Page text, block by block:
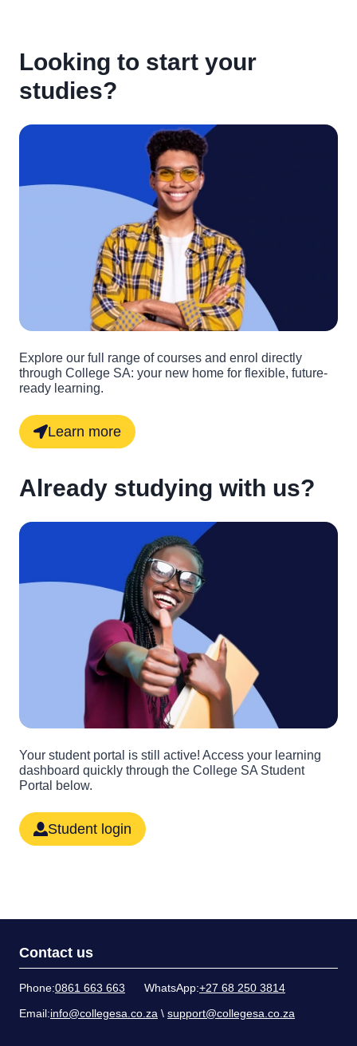
Looking to start your
studies?
Explore our full range of courses and enrol directly
through College SA: your new home for flexible, future-
ready learning.
Learn more
Already studying with us?
Your student portal is still active! Access your learning
dashboard quickly through the College SA Student
Portal below.
Student login
Contact us
Phone:0861 663 663 WhatsApp:+27 68 250 3814
Email:info@collegesa.co.za \ support@collegesa.co.za